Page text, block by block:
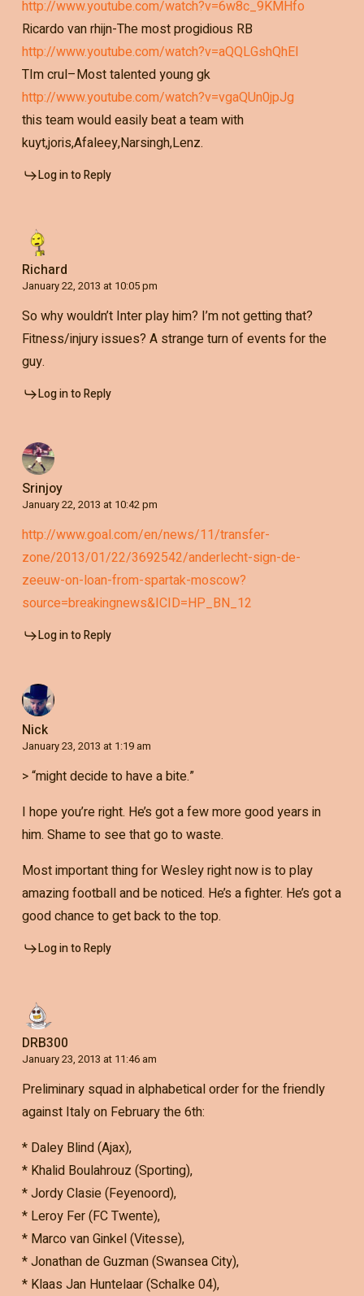
http://www.youtube.com/watch?v=6w8c_9KMHfo
Ricardo van rhijn-The most progidious RB
http://www.youtube.com/watch?v=aQQLGshQhEI
TIm crul–Most talented young gk
http://www.youtube.com/watch?v=vgaQUn0jpJg
this team would easily beat a team with
kuyt,joris,Afaleey,Narsingh,Lenz.
Log in to Reply
Richard
January 22, 2013 at 10:05 pm
So why wouldn’t Inter play him? I’m not getting that?
Fitness/injury issues? A strange turn of events for the
guy.
Log in to Reply
Srinjoy
January 22, 2013 at 10:42 pm
http://www.goal.com/en/news/11/transfer-
zone/2013/01/22/3692542/anderlecht-sign-de-
zeeuw-on-loan-from-spartak-moscow?
source=breakingnews&ICID=HP_BN_12
Log in to Reply
Nick
January 23, 2013 at 1:19 am
> “might decide to have a bite.”
I hope you’re right. He’s got a few more good years in
him. Shame to see that go to waste.
Most important thing for Wesley right now is to play
amazing football and be noticed. He’s a fighter. He’s got a
good chance to get back to the top.
Log in to Reply
DRB300
January 23, 2013 at 11:46 am
Preliminary squad in alphabetical order for the friendly
against Italy on February the 6th:
* Daley Blind (Ajax),
* Khalid Boulahrouz (Sporting),
* Jordy Clasie (Feyenoord),
* Leroy Fer (FC Twente),
* Marco van Ginkel (Vitesse),
* Jonathan de Guzman (Swansea City),
* Klaas Jan Huntelaar (Schalke 04),